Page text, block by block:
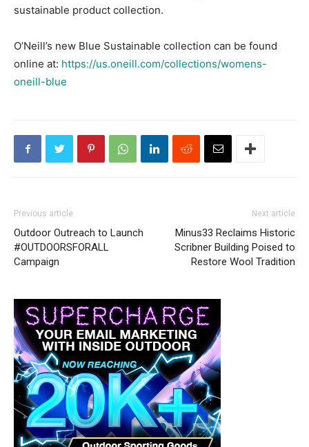
sustainable product collection.
O’Neill’s new Blue Sustainable collection can be found
online at: https://us.oneill.com/collections/womens-
oneill-blue
Previous article
Outdoor Outreach to Launch
#OUTDOORSFORALL
Campaign
Next article
Minus33 Reclaims Historic
Scribner Building Poised to
Restore Wool Tradition